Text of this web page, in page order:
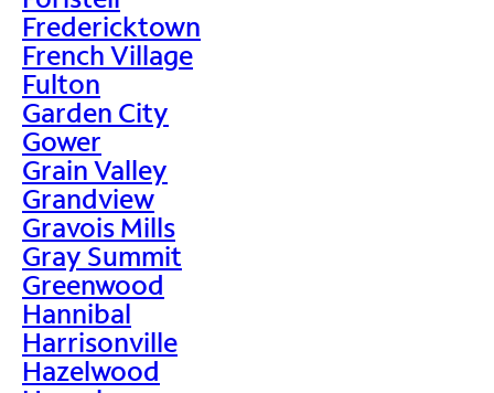
Fredericktown
French Village
Fulton
Garden City
Gower
Grain Valley
Grandview
Gravois Mills
Gray Summit
Greenwood
Hannibal
Harrisonville
Hazelwood